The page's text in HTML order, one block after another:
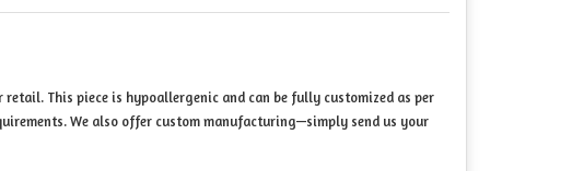
This piece is hypoallergenic and can be fully customized as per
We also offer custom manufacturing—simply send us your